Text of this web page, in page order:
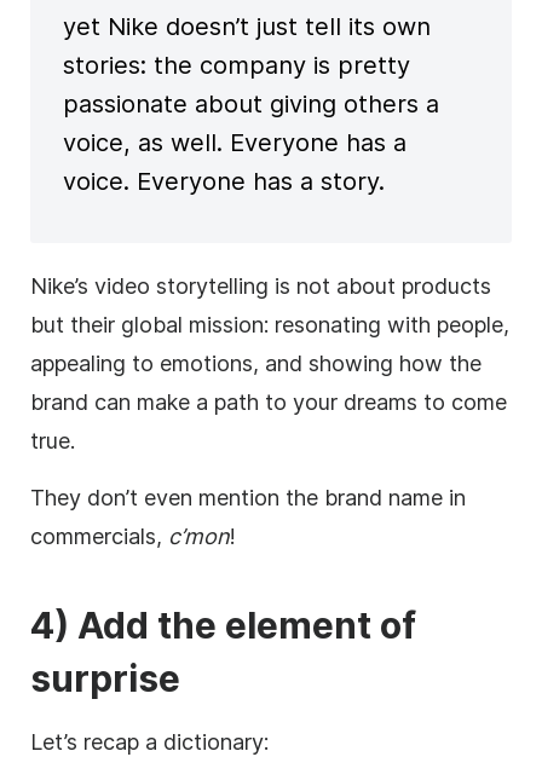
yet Nike doesn’t just tell its own
stories: the company is pretty
passionate about giving others a
voice, as well. Everyone has a
voice. Everyone has a story.
Nike’s video storytelling is not about products
but their global mission: resonating with people,
appealing to emotions, and showing how the
brand can make a path to your dreams to come
true.
They don’t even mention the brand name in
commercials, c’mon!
4) Add the element of
surprise
Let’s recap a dictionary: